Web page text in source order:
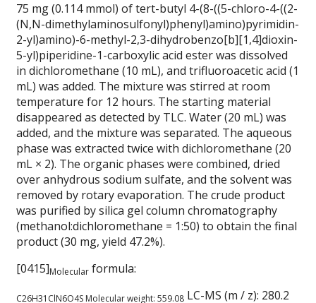
75 mg (0.114 mmol) of tert-butyl 4-(8-((5-chloro-4-((2-
(N,N-dimethylaminosulfonyl)phenyl)amino)pyrimidin-
2-yl)amino)-6-methyl-2,3-dihydrobenzo[b][1,4]dioxin-
5-yl)piperidine-1-carboxylic acid ester was dissolved
in dichloromethane (10 mL), and trifluoroacetic acid (1
mL) was added. The mixture was stirred at room
temperature for 12 hours. The starting material
disappeared as detected by TLC. Water (20 mL) was
added, and the mixture was separated. The aqueous
phase was extracted twice with dichloromethane (20
mL × 2). The organic phases were combined, dried
over anhydrous sodium sulfate, and the solvent was
removed by rotary evaporation. The crude product
was purified by silica gel column chromatography
(methanol:dichloromethane = 1:50) to obtain the final
product (30 mg, yield 47.2%).
[0415]Molecular formula:
C26H31ClN6O4S Molecular weight:559.08 LC-MS (m / z): 280.2